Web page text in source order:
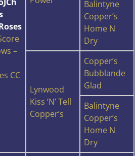
–
CC
Balintyne
Copper’s
Home N
Dry
Lynwood
Kiss ‘N’ Tell
Copper’s
Copper’s
Bubblande
Glad
Balintyne
Copper’s
Home N
Dry